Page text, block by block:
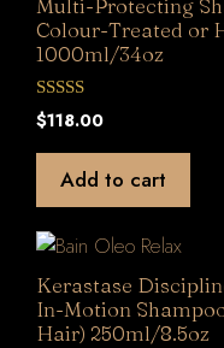
Colour-Treated or
1000ml/34oz
0
o
5
$118.00
Add to cart
Kerastase
In-Motion
Hair) 250ml/8.5oz